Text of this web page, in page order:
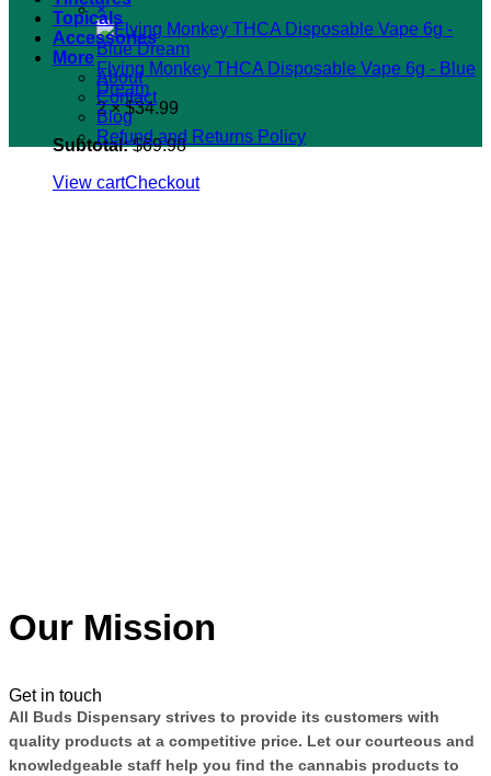
×
Flying Monkey THCA Disposable Vape 6g - Blue
Dream
2 ×$34.99
Subtotal: $69.98
View cartCheckout
Topicals
Accessories
More
About
Contact
Blog
Refund and Returns Policy
Our Mission
Get in touch
All Buds Dispensary strives to provide its customers with
quality products at a competitive price. Let our courteous and
knowledgeable staff help you find the cannabis products to